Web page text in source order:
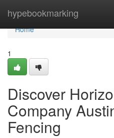
hypebookmarking
Home
Home
1
Discover
Company
Fencing